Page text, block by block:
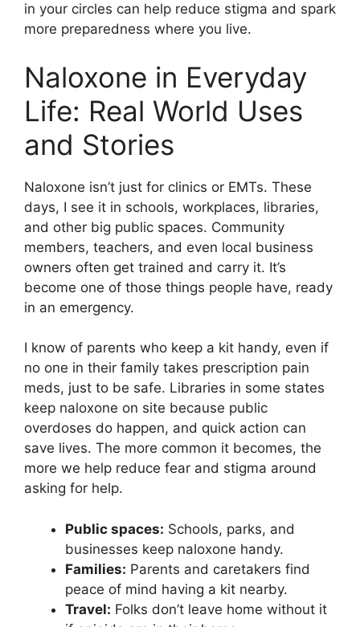
in your circles can help reduce stigma and spark
more preparedness where you live.
Naloxone in Everyday
Life: Real World Uses
and Stories
Naloxone isn’t just for clinics or EMTs. These
days, I see it in schools, workplaces, libraries,
and other big public spaces. Community
members, teachers, and even local business
owners often get trained and carry it. It’s
become one of those things people have, ready
in an emergency.
I know of parents who keep a kit handy, even if
no one in their family takes prescription pain
meds, just to be safe. Libraries in some states
keep naloxone on site because public
overdoses do happen, and quick action can
save lives. The more common it becomes, the
more we help reduce fear and stigma around
asking for help.
Public spaces: Schools, parks, and
businesses keep naloxone handy.
Families: Parents and caretakers find
peace of mind having a kit nearby.
Travel: Folks don’t leave home without it